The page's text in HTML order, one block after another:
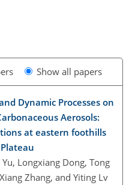
Show all papers
Dynamic Processes on
Aerosols:
at eastern foothills
Longxiang Dong, Tong
Zhang, and Yiting Lv